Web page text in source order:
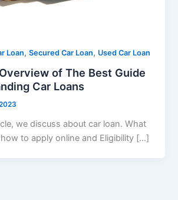
Loan,Secured Car Loan, Used Car Loan
of The Best Guide
Car Loans
we discuss about car loan. What
to apply online and Eligibility […]